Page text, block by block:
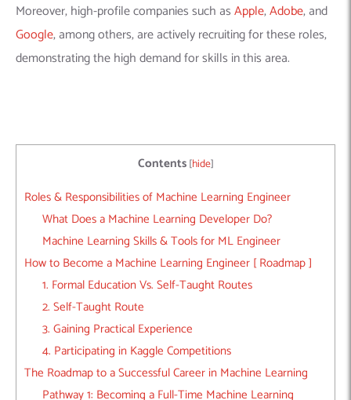
Moreover, high-profile companies such asApple,Adobe, and
Google, among others, are actively recruiting for these roles,
demonstrating the high demand for skills in this area.
Contents [hide]
Roles & Responsibilities of Machine Learning Engineer
What Does a Machine Learning Developer Do?
Machine Learning Skills & Tools for ML Engineer
How to Become a Machine Learning Engineer [ Roadmap ]
1. Formal Education Vs. Self-Taught Routes
2. Self-Taught Route
3. Gaining Practical Experience
4. Participating in Kaggle Competitions
The Roadmap to a Successful Career in Machine Learning
Pathway 1: Becoming a Full-Time Machine Learning